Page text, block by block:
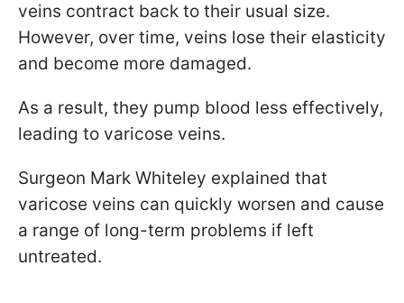
veins contract back to their usual size.
However, over time, veins lose their elasticity
and become more damaged.
As a result, they pump blood less effectively,
leading to varicose veins.
Surgeon Mark Whiteley explained that
varicose veins can quickly worsen and cause
a range of long-term problems if left
untreated.